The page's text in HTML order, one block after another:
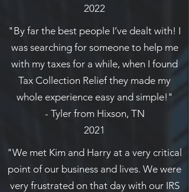
2022
"By far the best people I’ve dealt with! I
was searching for someone to help me
with my taxes for a while, when I found
Tax Collection Relief they made my
whole experience easy and simple!"
- Tyler from Hixson, TN
2021
"We met Kim and Harry at a very critical
point of our business and lives. We were
very frustrated on that day with our IRS